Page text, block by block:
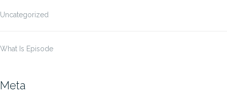
Uncategorized
What Is Episode
Meta